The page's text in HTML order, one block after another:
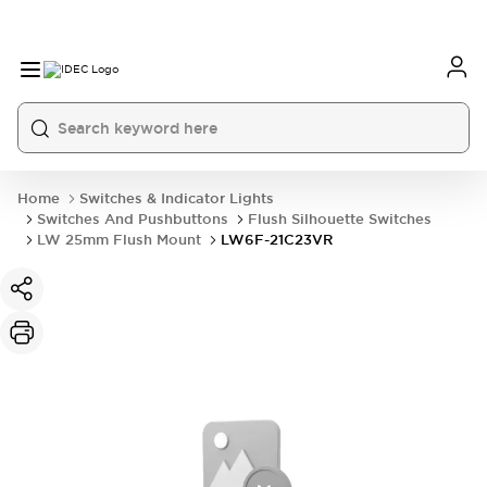
Home
Switches & Indicator Lights
Switches And Pushbuttons
Flush Silhouette Switches
LW 25mm Flush Mount
LW6F-21C23VR